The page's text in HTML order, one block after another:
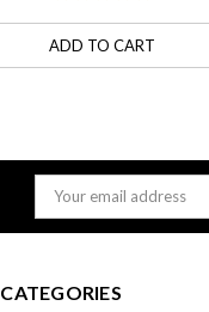
ADD TO CART
Email
Address
CATEGORIES